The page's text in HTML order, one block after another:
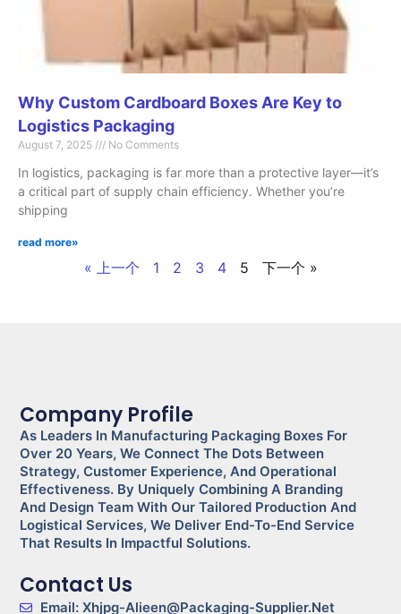
Why Custom Cardboard Boxes Are Key to
Logistics Packaging
August 7, 2025 No Comments
In logistics, packaging is far more than a protective layer—it’s
a critical part of supply chain efficiency. Whether you’re
shipping
read more»
« 上一个 1 2 3 4 5 下一个 »
Company Profile
As Leaders In Manufacturing Packaging Boxes For
Over 20 Years, We Connect The Dots Between
Strategy, Customer Experience, And Operational
Effectiveness. By Uniquely Combining A Branding
And Design Team With Our Tailored Production And
Logistical Services, We Deliver End-To-End Service
That Results In Impactful Solutions.
Contact Us
Email: Xhjpg-Alieen@packaging-Supplier.net